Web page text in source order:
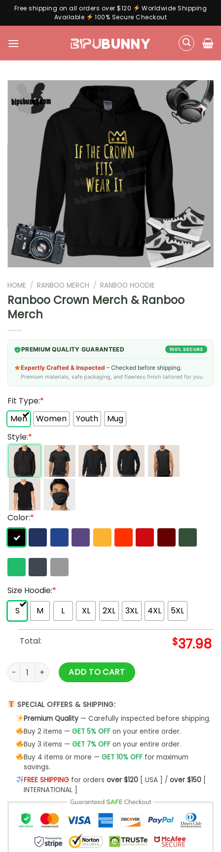
Free shipping on all orders over $120
Worldwide Shipping
Available
100% Secure Checkout
HOME / RANBOO MERCH / RANBOO HOODIE
Ranboo Crown Merch & Ranboo
Merch
PREMIUM QUALITY GUARANTEED 100% SECURE
Expertly Crafted & Inspected – Checked before shipping.
Premium materials, safe packaging, and flawless finish tailored for you.
Fit Type:*
Men
Women Youth
Mug
Style:*
Color:*
Size Hoodie:*
S
M L XL 2XL 3XL 4XL 5XL
Total: $37.98
Ranboo Crown Merch & Ranboo Merch quantity
ADD TO CART
SPECIAL OFFERS & SHIPPING:
Premium Quality— Carefully inspected before shipping.
Buy 2 items — GET 5% OFFon your entire order.
Buy 3 items — GET 7% OFFon your entire order.
Buy 4 items or more — GET 10% OFFfor maximum
savings.
FREE SHIPPINGfor orders over $120[ USA ] / over $150[
INTERNATIONAL ]